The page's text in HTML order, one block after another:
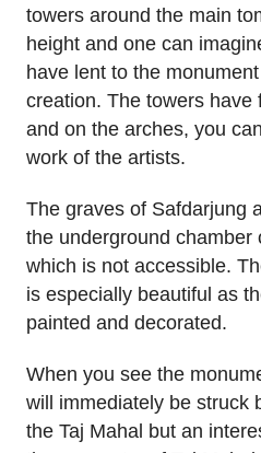
towers around the main
height and one can
have lent to the
creation. The towers have
and on the arches, you
work of the artists.
The graves of Safdarjung
the underground chamber
which is not accessible.
is especially beautiful as
painted and decorated.
When you see the
will immediately be struck
the Taj Mahal but an